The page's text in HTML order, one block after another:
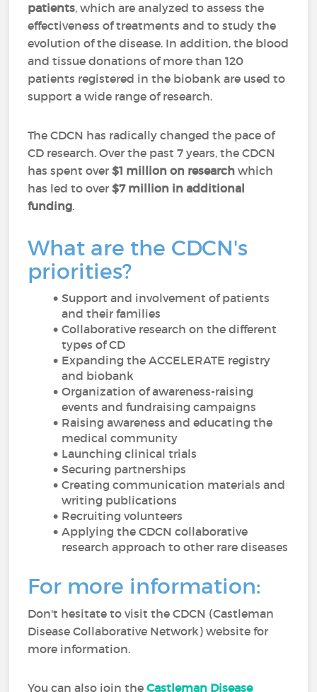
patients, which are analyzed to assess the
effectiveness of treatments and to study the
evolution of the disease. In addition, the blood
and tissue donations of more than 120
patients registered in the biobank are used to
support a wide range of research.
The CDCN has radically changed the pace of
CD research. Over the past 7 years, the CDCN
has spent over$1 million on research which
has led to over$7 million in additional
funding.
What are the CDCN's
priorities?
Support and involvement of patients
and their families
Collaborative research on the different
types of CD
Expanding the ACCELERATE registry
and biobank
Organization of awareness-raising
events and fundraising campaigns
Raising awareness and educating the
medical community
Launching clinical trials
Securing partnerships
Creating communication materials and
writing publications
Recruiting volunteers
Applying the CDCN collaborative
research approach to other rare diseases
For more information:
Don't hesitate to visit the CDCN (Castleman
Disease Collaborative Network) website for
more information.
You can also join theCastleman Disease